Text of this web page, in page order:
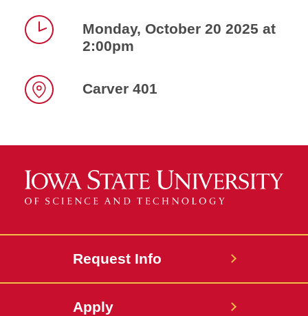
Monday, October 20 2025 at
2:00pm
Carver 401
Request Info
Apply